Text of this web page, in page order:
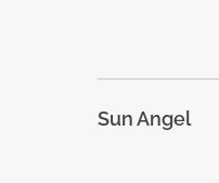
Sun Angel